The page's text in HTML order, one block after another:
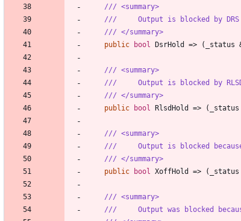
/// <summary>
///     Output is blocked by DRS
/// </summary>
public
bool DsrHold => ( _status
/// <summary>
///     Output is blocked by
/// </summary>
public
bool RlsdHold => ( _status
/// <summary>
///     Output is blocked because
/// </summary>
public
bool XoffHold => ( _status
/// <summary>
///     Output was blocked